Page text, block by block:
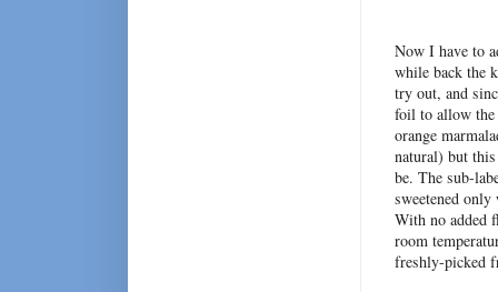
Now I have to
while back the
try out, and
foil to allow the
orange
natural) but
be. The sub-
sweetened
With no added
room
freshly-picked